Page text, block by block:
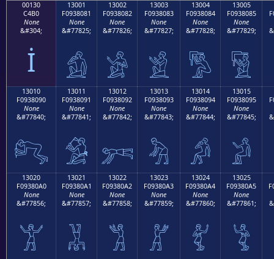
00130
C4B0
None
&#304;
İ
13001
F0938081
None
&#77825;
𓀁
13002
F0938082
None
&#77826;
𓀂
13003
F0938083
None
&#77827;
𓀃
13004
F0938084
None
&#77828;
𓀄
13005
F0938085
None
&#77829;
𓀅
13010
F0938090
None
&#77840;
𓀐
13011
F0938091
None
&#77841;
𓀑
13012
F0938092
None
&#77842;
𓀒
13013
F0938093
None
&#77843;
𓀓
13014
F0938094
None
&#77844;
𓀔
13015
F0938095
None
&#77845;
𓀕
13020
F09380A0
None
&#77856;
𓀠
13021
F09380A1
None
&#77857;
𓀡
13022
F09380A2
None
&#77858;
𓀢
13023
F09380A3
None
&#77859;
𓀣
13024
F09380A4
None
&#77860;
𓀤
13025
F09380A5
None
&#77861;
𓀥